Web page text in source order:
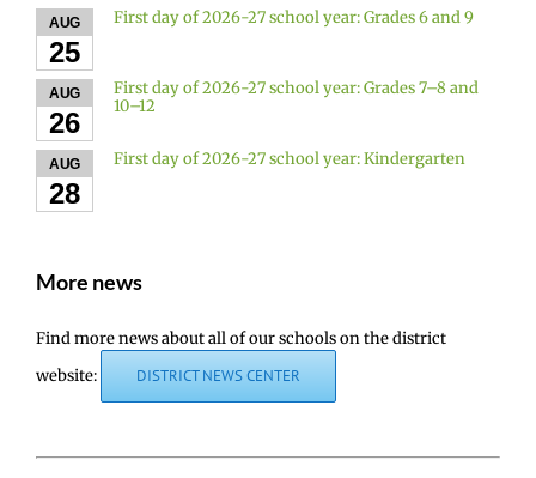
AUG
25
First day of 2026-27 school year: Grades 6 and 9
AUG
26
First day of 2026-27 school year: Grades 7–8 and
10–12
AUG
28
First day of 2026-27 school year: Kindergarten
More news
Find more news about all of our schools on the district
website:
DISTRICT NEWS CENTER